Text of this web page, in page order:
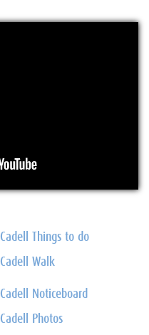
Cadell Things to do
Cadell Walk
Cadell Noticeboard
Cadell Photos